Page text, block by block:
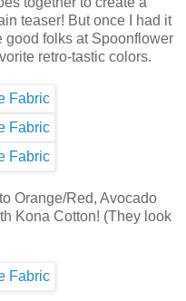
teaser! But once I had it
good folks at Spoonflower
retro-tastic colors.
Orange/Red, Avocado
Kona Cotton! (They look